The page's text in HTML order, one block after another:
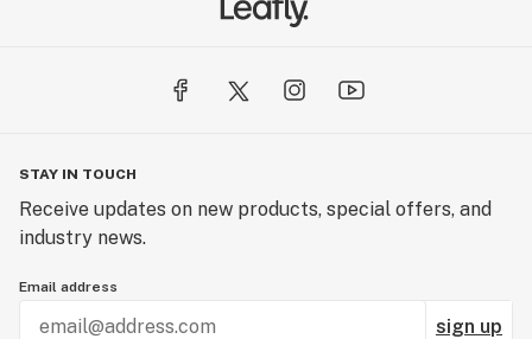
STAY IN TOUCH
Receive updates on new products, special offers, and
industry news.
Email address
sign up